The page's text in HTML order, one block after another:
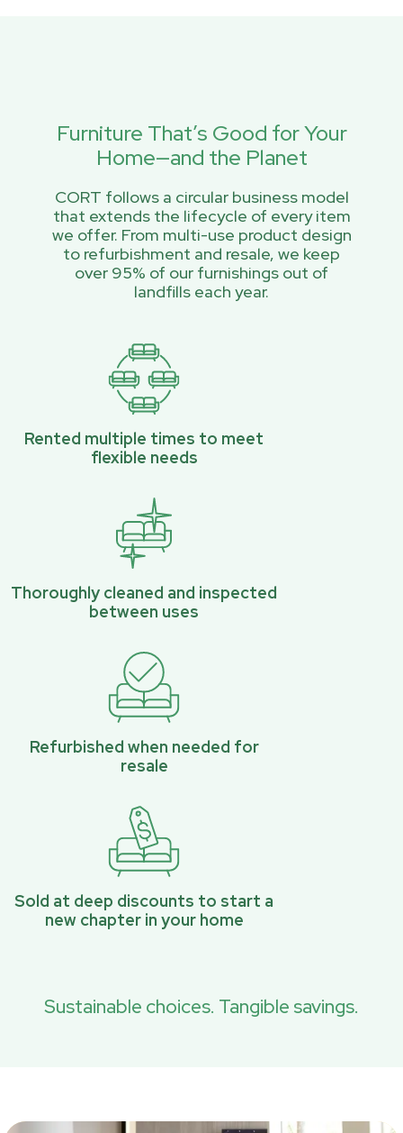
Furniture That’s Good for Your
Home—and the Planet
CORT follows a circular business model
that extends the lifecycle of every item
we offer. From multi-use product design
to refurbishment and resale, we keep
over 95% of our furnishings out of
landfills each year.
Rented multiple times to meet
flexible needs
Thoroughly cleaned and inspected
between uses
Refurbished when needed for
resale
Sold at deep discounts to start a
new chapter in your home
Sustainable choices. Tangible savings.